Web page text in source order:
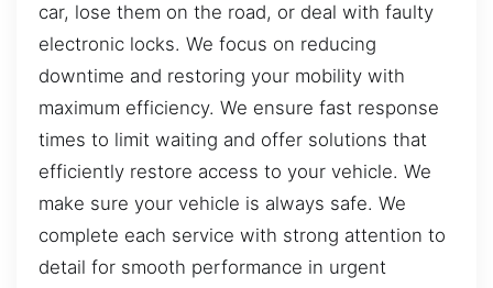
car, lose them on the road, or deal with faulty
electronic locks. We focus on reducing
downtime and restoring your mobility with
maximum efficiency. We ensure fast response
times to limit waiting and offer solutions that
efficiently restore access to your vehicle. We
make sure your vehicle is always safe. We
complete each service with strong attention to
detail for smooth performance in urgent